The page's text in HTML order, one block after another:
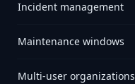
Incident management
Maintenance windows
Multi-user organizations